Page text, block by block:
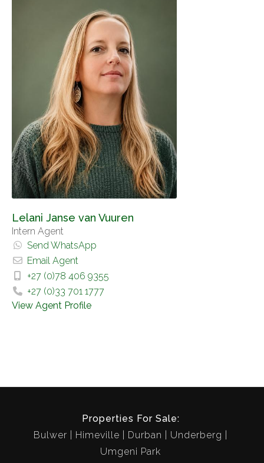
Lelani Janse van Vuuren
Intern Agent
Send WhatsApp
Email Agent
+27 (0)78 406 9355
+27 (0)33 701 1777
View Agent Profile
Properties For Sale:
Bulwer
Himeville Durban
Underberg
Umgeni Park